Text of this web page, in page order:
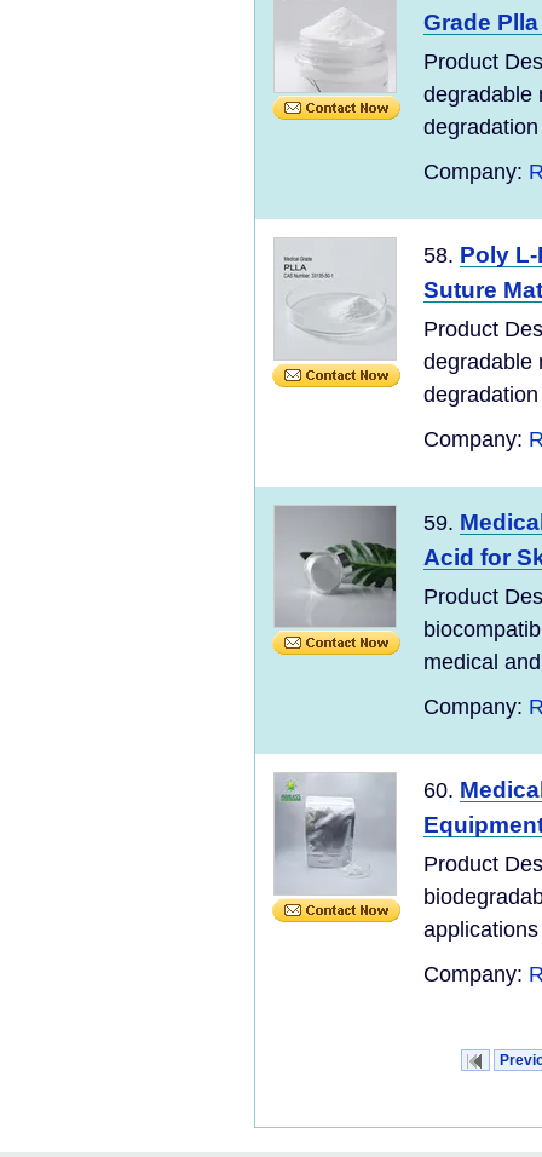
Grade
Product
degradable
Company:
58. Poly
Suture
Product
degradable
Company:
59.
Acid for
Product
medical
Company:
60.
Product
Company: